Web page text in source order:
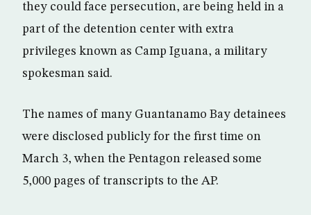
they could face persecution, are being held in a
part of the detention center with extra
privileges known as Camp Iguana, a military
spokesman said.
The names of many Guantanamo Bay detainees
were disclosed publicly for the first time on
March 3, when the Pentagon released some
5,000 pages of transcripts to the AP.